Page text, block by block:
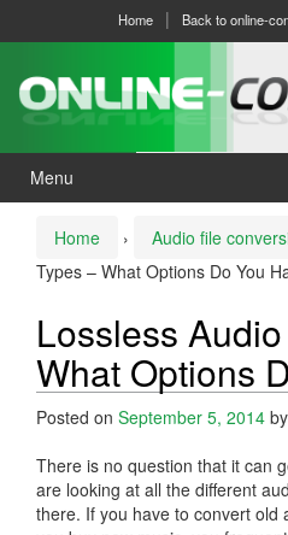
menu
Home Back to online-
Menu
Home › Audio file
Types – What Options Do You
Lossless
What Options
Posted on September 5, 2014 by
There is no question that it can
are looking at all the different
there. If you have to convert old